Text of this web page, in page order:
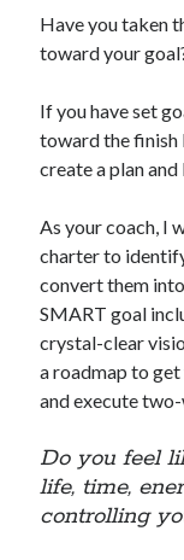
Have you taken
toward your
If you have set
toward the finish
create a plan
As your coach, I
charter to
convert them
SMART goal
crystal-clear
a roadmap to
and execute
Do you feel
life, time,
controlling